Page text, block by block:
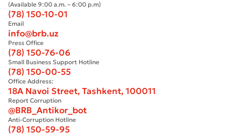
(Available 9:00 a.m. – 6:00 p.m)
(78) 150-10-01
Email
info@brb.uz
Press Office
(78) 150-76-06
Small Business Support Hotline
(78) 150-00-55
Office Address:
18A Navoi Street, Tashkent, 100011
Report Corruption
@BRB_Antikor_bot
Anti-Corruption Hotline
(78) 150-59-95